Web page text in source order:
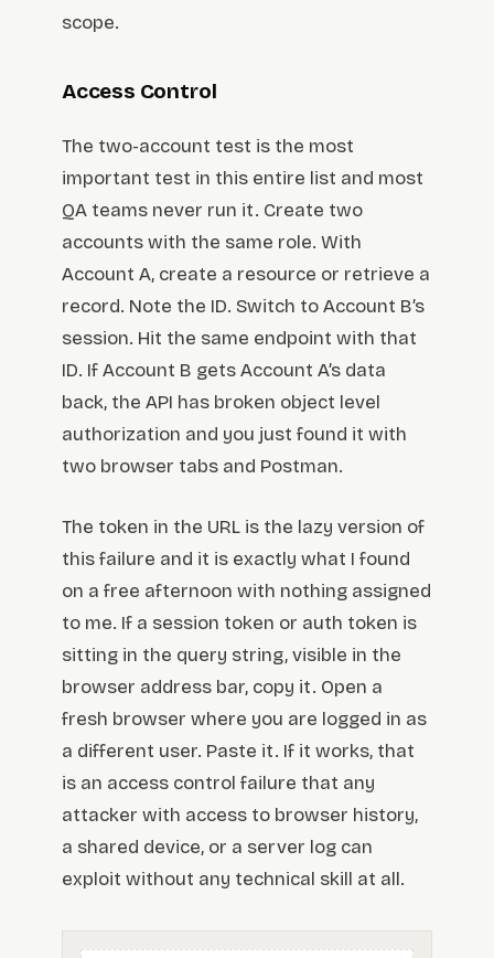
scope.
Access Control
The two-account test is the most
important test in this entire list and most
QA teams never run it. Create two
accounts with the same role. With
Account A, create a resource or retrieve a
record. Note the ID. Switch to Account B’s
session. Hit the same endpoint with that
ID. If Account B gets Account A’s data
back, the API has broken object level
authorization and you just found it with
two browser tabs and Postman.
The token in the URL is the lazy version of
this failure and it is exactly what I found
on a free afternoon with nothing assigned
to me. If a session token or auth token is
sitting in the query string, visible in the
browser address bar, copy it. Open a
fresh browser where you are logged in as
a different user. Paste it. If it works, that
is an access control failure that any
attacker with access to browser history,
a shared device, or a server log can
exploit without any technical skill at all.